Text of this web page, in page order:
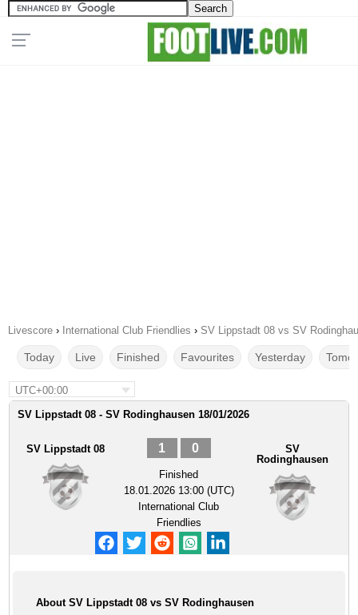
Livescore › International Club Friendlies › SV Lippstadt 08 vs SV
Today Live Finished Favourites Yesterday
UTC+00:00
SV Lippstadt 08 - SV Rodinghausen 18/01/2026
SV Lippstadt 08 1 0
Finished
18.01.2026 13:00 (UTC)
International Club
Friendlies
SV
Rodinghausen
About SV Lippstadt 08 vs SV Rodinghausen